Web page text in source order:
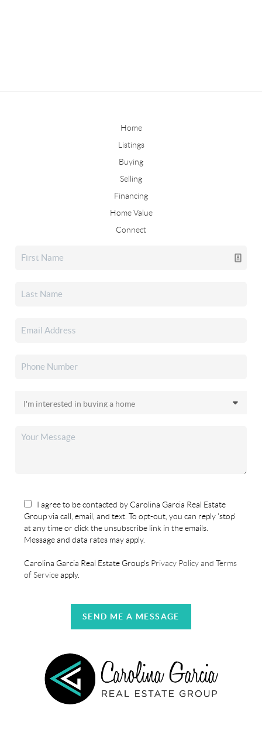
Home
Listings
Buying
Selling
Financing
Home Value
Connect
I agree to be contacted by Carolina Garcia Real Estate
Group via call, email, and text. To opt-out, you can reply 'stop'
at any time or click the unsubscribe link in the emails.
Message and data rates may apply.
Carolina Garcia Real Estate Group's Privacy Policy and Terms
of Serviceapply.
SEND ME A MESSAGE